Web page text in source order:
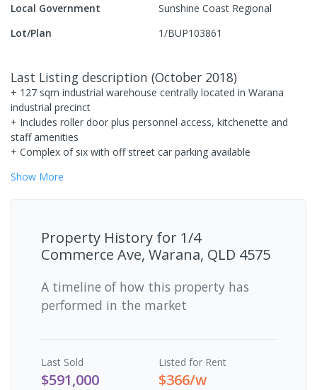
Local Government
Sunshine Coast Regional
Lot/Plan
1/BUP103861
Last Listing description (October 2018)
+ 127 sqm industrial warehouse centrally located in Warana
industrial precinct
+ Includes roller door plus personnel access, kitchenette and
staff amenities
+ Complex of six with off street car parking available
Show More
Property History for 1/4
Commerce Ave, Warana, QLD 4575
A timeline of how this property has
performed in the market
Last Sold
$591,000
Listed for Rent
$366/w